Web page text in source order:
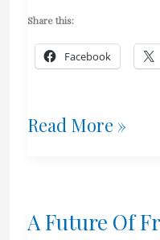
Share this:
Facebook
Canadian
Servants
Read More »
A Future Of